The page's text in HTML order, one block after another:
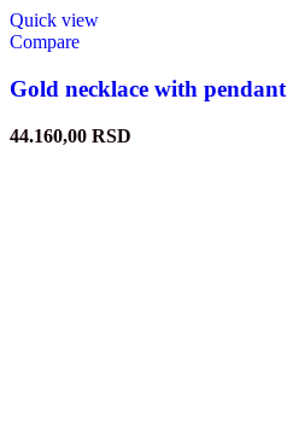
Quick view
Compare
Gold necklace with pendant
44.160,00 RSD